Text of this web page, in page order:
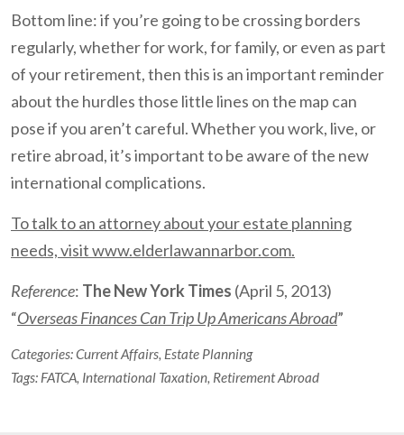
Bottom line: if you’re going to be crossing borders
regularly, whether for work, for family, or even as part
of your retirement, then this is an important reminder
about the hurdles those little lines on the map can
pose if you aren’t careful. Whether you work, live, or
retire abroad, it’s important to be aware of the new
international complications.
To talk to an attorney about your estate planning
needs, visit www.elderlawannarbor.com.
Reference: The New York Times (April 5, 2013)
“Overseas Finances Can Trip Up Americans Abroad”
Categories:Current Affairs, Estate Planning
Tags: FATCA, International Taxation, Retirement Abroad